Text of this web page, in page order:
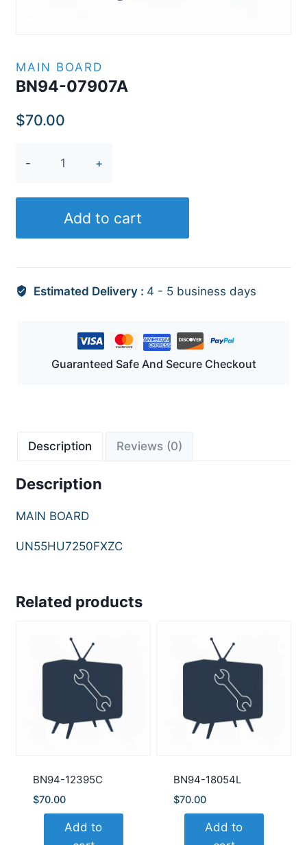
MAIN BOARD
BN94-07907A
$70.00
Add to cart
Estimated Delivery : 4 - 5 business days
Guaranteed Safe And Secure Checkout
Description Reviews (0)
Description
MAIN BOARD
UN55HU7250FXZC
Related products
BN94-12395C
$70.00
Add to
BN94-18054L
$70.00
Add to